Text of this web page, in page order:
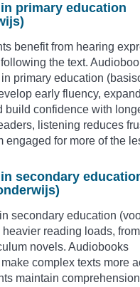
primary education
benefit from hearing
the text.
primary education
early fluency, expand
build confidence with
listening reduces
engaged for more of the
secondary
secondary education
reading loads,
novels. Audiobooks
complex texts more
maintain